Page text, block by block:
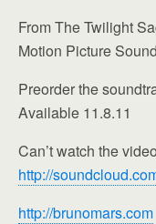
From The Twilight
Motion Picture
Preorder the
Available 11.8.11
Can’t watch the
http://
http://brunomars.com